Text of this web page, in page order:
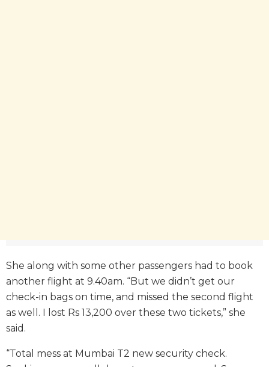
She along with some other passengers had to book
another flight at 9.40am. “But we didn’t get our
check-in bags on time, and missed the second flight
as well. I lost Rs 13,200 over these two tickets,” she
said.
“Total mess at Mumbai T2 new security check.